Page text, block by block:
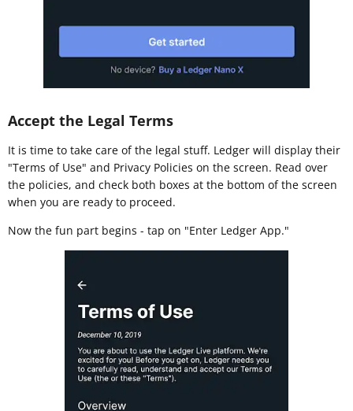
Accept the Legal Terms
It is time to take care of the legal stuff. Ledger will display their
"Terms of Use" and Privacy Policies on the screen. Read over
the policies, and check both boxes at the bottom of the screen
when you are ready to proceed.
Now the fun part begins - tap on "Enter Ledger App."